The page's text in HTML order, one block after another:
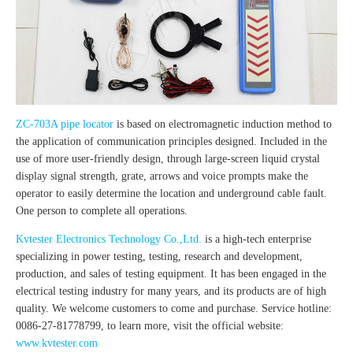
ZC-703A pipe locator is based on electromagnetic induction method to
the application of communication principles designed. Included in the
use of more user-friendly design, through large-screen liquid crystal
display signal strength, grate, arrows and voice prompts make the
operator to easily determine the location and underground cable fault.
One person to complete all operations.
Kvtester Electronics Technology Co.,Ltd.
is a high-tech enterprise
specializing in power testing, testing, research and development,
production, and sales of testing equipment. It has been engaged in the
electrical testing industry for many years, and its products are of high
quality. We welcome customers to come and purchase. Service hotline:
0086-27-81778799, to learn more, visit the official website:
www.kvtester.com